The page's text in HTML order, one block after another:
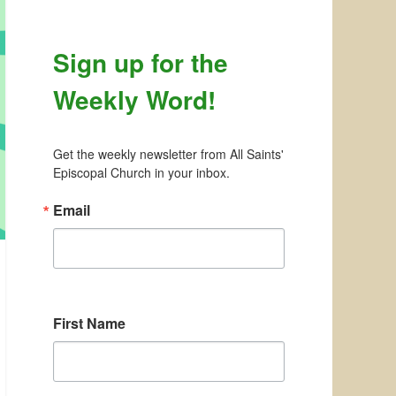
Sign up for the
Weekly Word!
Get the weekly newsletter from All Saints'
Episcopal Church in your inbox.
Email
First Name